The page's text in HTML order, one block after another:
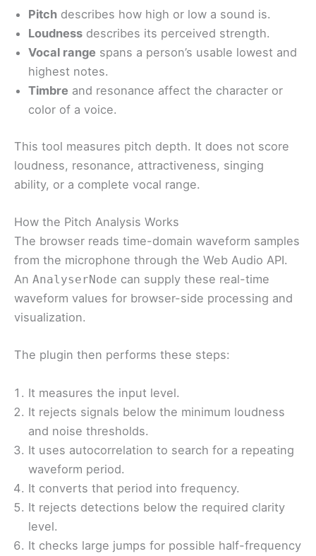
Pitch describes how high or low a sound is.
Loudness describes its perceived strength.
Vocal range spans a person’s usable lowest and
highest notes.
Timbre and resonance affect the character or
color of a voice.
This tool measures pitch depth. It does not score
loudness, resonance, attractiveness, singing
ability, or a complete vocal range.
How the Pitch Analysis Works
The browser reads time-domain waveform samples
from the microphone through the Web Audio API.
An AnalyserNode can supply these real-time
waveform values for browser-side processing and
visualization.
The plugin then performs these steps:
It measures the input level.
It rejects signals below the minimum loudness
and noise thresholds.
It uses autocorrelation to search for a repeating
waveform period.
It converts that period into frequency.
It rejects detections below the required clarity
level.
It checks large jumps for possible half-frequency